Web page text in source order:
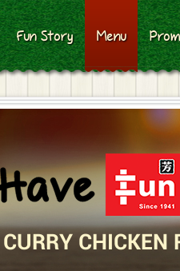
Fun Story Menu
CURRY CHICKEN